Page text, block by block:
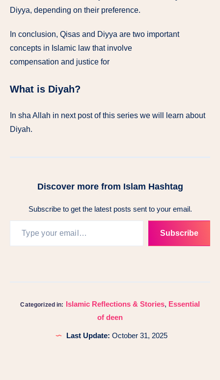
Diyya, depending on their preference.
In conclusion, Qisas and Diyya are two important
concepts in Islamic law that involve
compensation and justice for
What is Diyah?
In sha Allah in next post of this series we will learn about
Diyah.
Discover more from Islam Hashtag
Subscribe to get the latest posts sent to your email.
Subscribe
Categorized in: Islamic Reflections & Stories, Essential
of deen
Last Update: October 31, 2025